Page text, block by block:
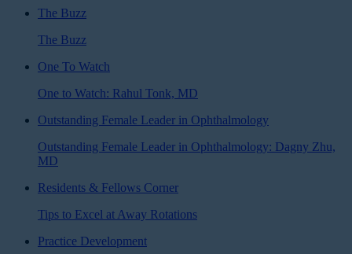
The Buzz
The Buzz
One To Watch
One to Watch: Rahul Tonk, MD
Outstanding Female Leader in Ophthalmology
Outstanding Female Leader in Ophthalmology: Dagny Zhu,
MD
Residents & Fellows Corner
Tips to Excel at Away Rotations
Practice Development